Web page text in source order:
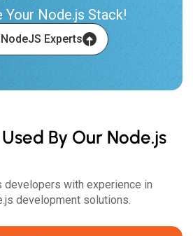
Your Node.js Stack!
Experts
By Our Node.js
developers with experience in
development solutions.